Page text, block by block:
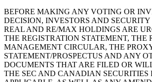
BEFORE MAKING ANY VOTING OR
DECISION, INVESTORS AND
REAL AND RE/MAX HOLDINGS ARE
THE REGISTRATION STATEMENT, THE
MANAGEMENT CIRCULAR, THE
STATEMENT/PROSPECTUS AND ANY
DOCUMENTS THAT ARE FILED OR
THE SEC AND CANADIAN SECURITIES